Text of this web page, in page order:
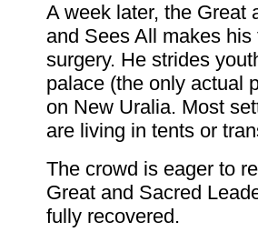
A week later, the Great
and Sees All makes
surgery. He strides
palace (the only actual
on New Uralia. Most
are living in tents or
The crowd is eager to
Great and Sacred
fully recovered.